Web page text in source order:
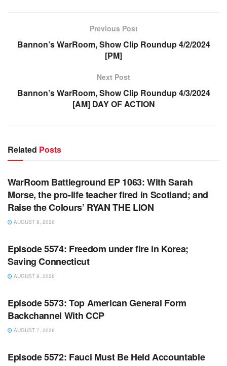
Previous Post
Bannon’s WarRoom, Show Clip Roundup 4/2/2024
[PM]
Next Post
Bannon’s WarRoom, Show Clip Roundup 4/3/2024
[AM] DAY OF ACTION
Related Posts
WARROOM
WarRoom Battleground EP 1063: With Sarah
Morse, the pro-life teacher fired in Scotland; and
Raise the Colours’ RYAN THE LION
AUGUST 8, 2026
WARROOM FULL EPISODES | STEPHEN K. BANNON’S
Episode 5574: Freedom under fire in Korea;
Saving Connecticut
AUGUST 8, 2026
WARROOM FULL EPISODES | STEPHEN K. BANNON’S
Episode 5573: Top American General Form
Backchannel With CCP
AUGUST 7, 2026
WARROOM FULL EPISODES | STEPHEN K. BANNON’S
Episode 5572: Fauci Must Be Held Accountable